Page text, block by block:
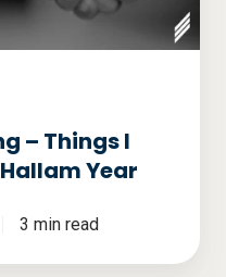
– Things I
Year
3 min read